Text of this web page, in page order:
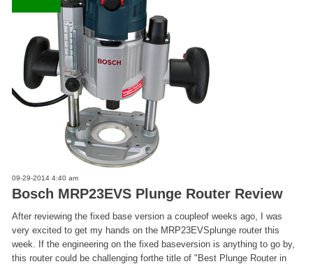
09-29-2014 4:40 am
Bosch MRP23EVS Plunge Router Review
After reviewing the fixed base version a coupleof weeks ago, I was
very excited to get my hands on the MRP23EVSplunge router this
week. If the engineering on the fixed baseversion is anything to go by,
this router could be challenging forthe title of "Best Plunge Router in